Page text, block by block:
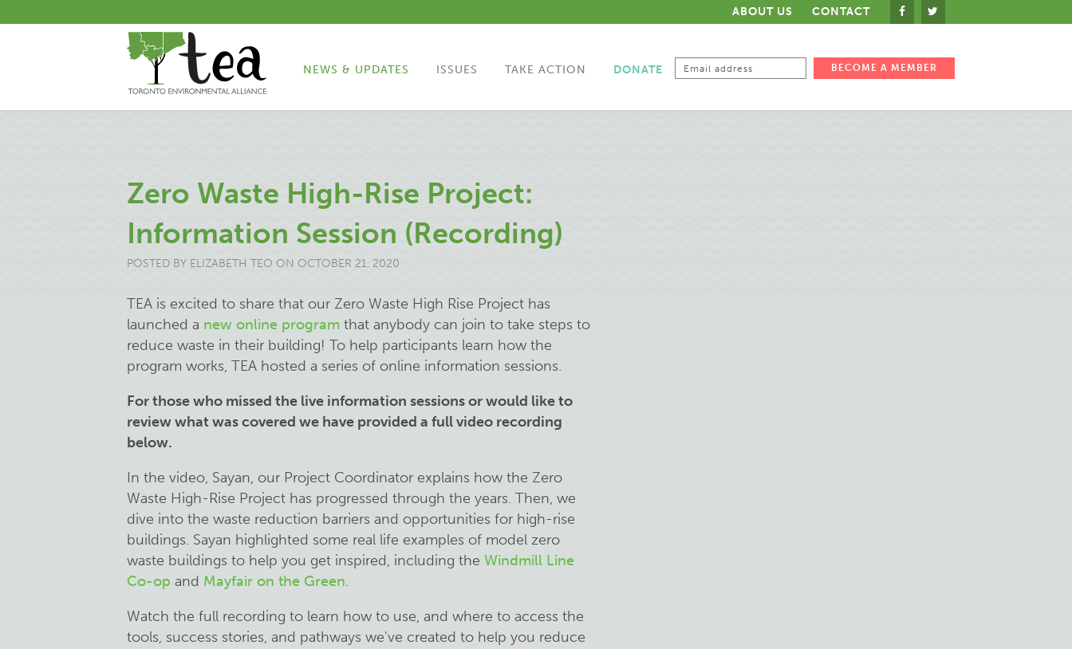
ABOUT US CONTACT
NEWS & UPDATES ISSUES TAKE ACTION DONATE
Zero Waste High-Rise Project:
Information Session (Recording)
POSTED BY ELIZABETH TEO ON OCTOBER 21, 2020
TEA is excited to share that our Zero Waste High Rise Project has
launched a new online program that anybody can join to take steps to
reduce waste in their building! To help participants learn how the
program works, TEA hosted a series of online information sessions.
For those who missed the live information sessions or would like to
review what was covered we have provided a full video recording
below.
In the video, Sayan, our Project Coordinator explains how the Zero
Waste High-Rise Project has progressed through the years. Then, we
dive into the waste reduction barriers and opportunities for high-rise
buildings. Sayan highlighted some real life examples of model zero
waste buildings to help you get inspired, including the Windmill Line
Co-op and Mayfair on the Green.
Watch the full recording to learn how to use, and where to access the
tools, success stories, and pathways we've created to help you reduce